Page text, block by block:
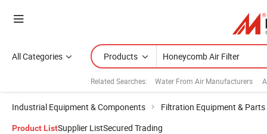
All Categories Products
Related Searches: Water From Air Manufacturers
Industrial Equipment & Components Filtration Equipment & Parts
Product ListSupplier ListSecured Trading